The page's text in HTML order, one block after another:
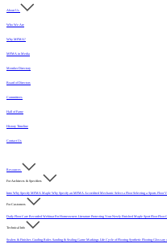
About Us
Who We Are
Why MFMA?
MFMA in Media
Member Directory
Board of Directors
Committees
Hall of Fame
History Timeline
Contact Us
Resources
For Architects & Specifiers
Intro Why Specify MFMA Maple Why Specify an MFMA Accredited Mechanic Select a FloorSelecting a Sports Floor
For Customers
Daily Floor Care Recorded WebinarFor Homeowners Literature Protecting Your Newly Finished Maple Sport FloorFloor
Technical Info
Sealers & Finishes Grading Rules Sanding & Sealing Game Markings Life Cycle of Flooring Synthetic Flooring Glossary